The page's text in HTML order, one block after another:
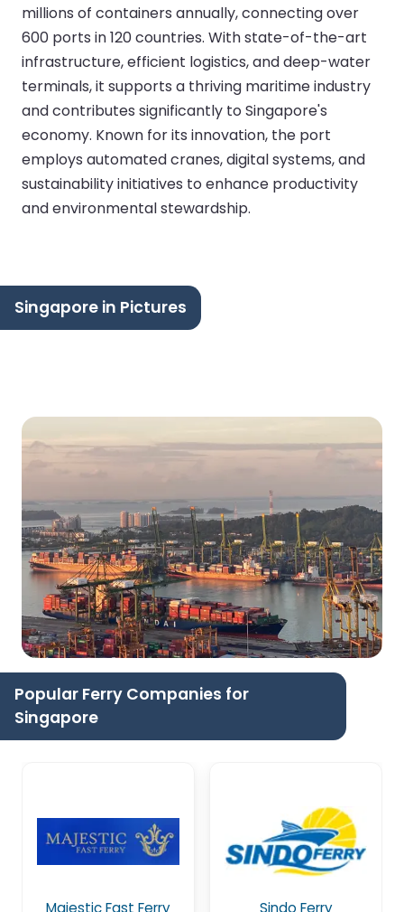
millions of containers annually, connecting over
600 ports in 120 countries. With state-of-the-art
infrastructure, efficient logistics, and deep-water
terminals, it supports a thriving maritime industry
and contributes significantly to Singapore's
economy. Known for its innovation, the port
employs automated cranes, digital systems, and
sustainability initiatives to enhance productivity
and environmental stewardship.
Singapore in Pictures
Popular Ferry Companies for
Singapore
Majestic Fast Ferry Sindo Ferry